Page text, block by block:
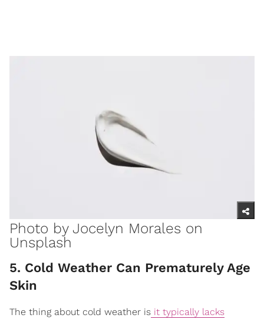
Photo by Jocelyn Morales on
Unsplash
5. Cold Weather Can Prematurely Age
Skin
The thing about cold weather is it typically lacks